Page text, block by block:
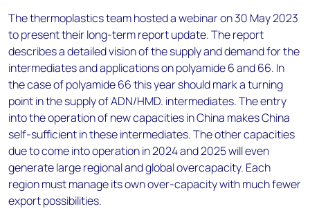
The thermoplastics team hosted a webinar on 30 May 2023
to present their long-term report update. The report
describes a detailed vision of the supply and demand for the
intermediates and applications on polyamide 6 and 66. In
the case of polyamide 66 this year should mark a turning
point in the supply of ADN/HMD. intermediates. The entry
into the operation of new capacities in China makes China
self-sufficient in these intermediates. The other capacities
due to come into operation in 2024 and 2025 will even
generate large regional and global overcapacity. Each
region must manage its own over-capacity with much fewer
export possibilities.